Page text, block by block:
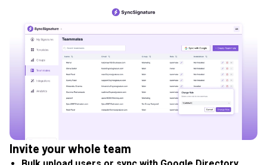
Invite your whole team